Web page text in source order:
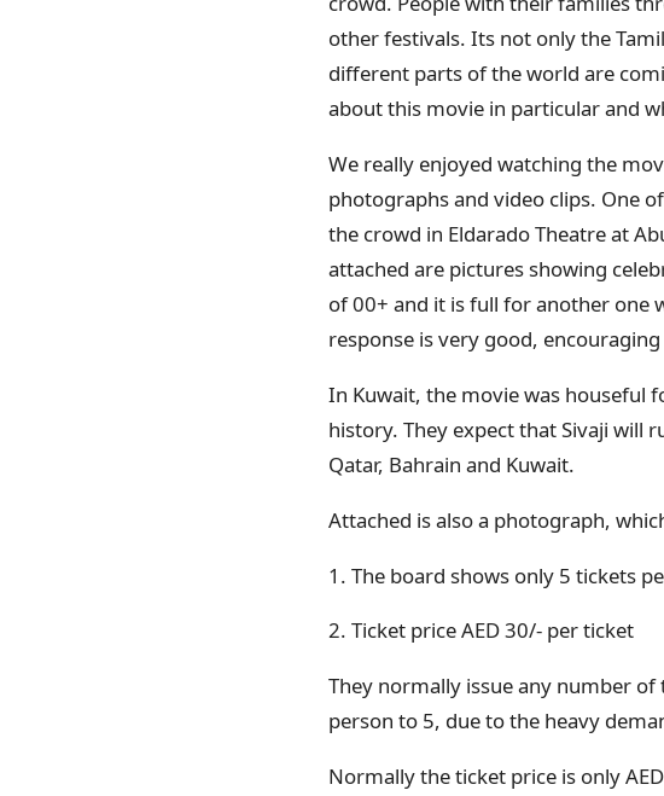
other festivals. Its not only the
different parts of the world are
about this movie in particular and
We really enjoyed watching the
photographs and video clips. One
the crowd in Eldarado Theatre at
attached are pictures showing
of 00+ and it is full for another one
response is very good,
In Kuwait, the movie was houseful
history. They expect that Sivaji will
Qatar, Bahrain and Kuwait.
Attached is also a photograph,
1. The board shows only 5 tickets
2. Ticket price AED 30/- per ticket
They normally issue any number
person to 5, due to the heavy
Normally the ticket price is only